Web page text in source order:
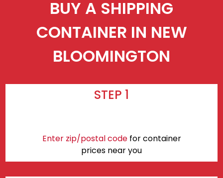
BUY A SHIPPING
CONTAINER IN NEW
BLOOMINGTON
STEP 1
Enter zip/postal codefor container
prices near you